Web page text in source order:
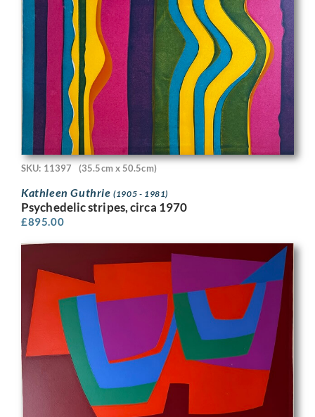
SKU: 11397 (35.5cm x 50.5cm)
Kathleen Guthrie(1905 - 1981)
Psychedelic stripes, circa 1970
£895.00